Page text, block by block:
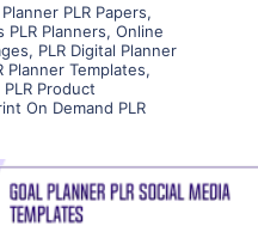
PLR Papers,
PLR Planners, Online
, PLR Digital Planner
Planner Templates,
PLR Product
On Demand PLR